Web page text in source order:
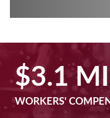
$2.5
MACHINE LIABILITY